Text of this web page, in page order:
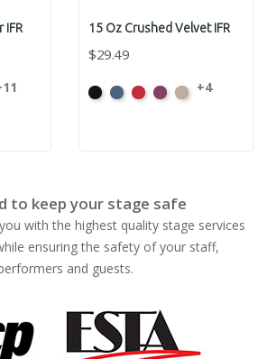
IFR 15 Oz Crushed Velvet IFR
$29.49
BlackCadetCrimson
JamPearl
+4
to keep your stage safe
with the highest quality stage services
ensuring the safety of your staff,
and guests.